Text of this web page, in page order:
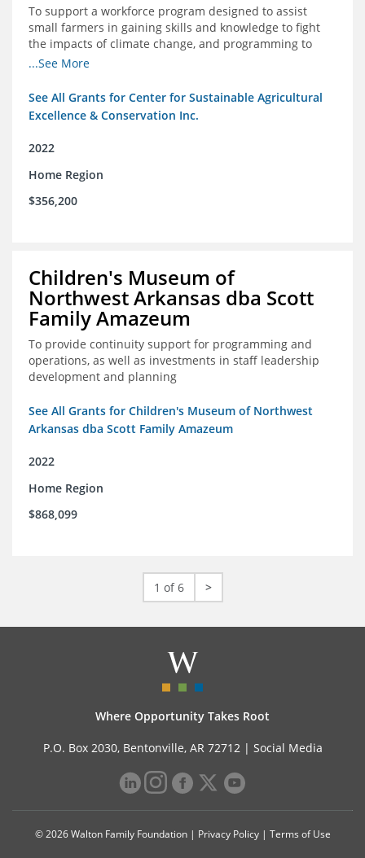
To support a workforce program designed to assist
small farmers in gaining skills and knowledge to fight
the impacts of climate change, and programming to
support women recently released from prison with
...See More
See All Grants for Center for Sustainable Agricultural
Excellence & Conservation Inc.
2022
Home Region
$356,200
Children's Museum of
Northwest Arkansas dba Scott
Family Amazeum
To provide continuity support for programming and
operations, as well as investments in staff leadership
development and planning
See All Grants for Children's Museum of Northwest
Arkansas dba Scott Family Amazeum
2022
Home Region
$868,099
1 of 6 >
Where Opportunity Takes Root
P.O. Box 2030, Bentonville, AR 72712 | Social Media
© 2026 Walton Family Foundation | Privacy Policy| Terms of Use